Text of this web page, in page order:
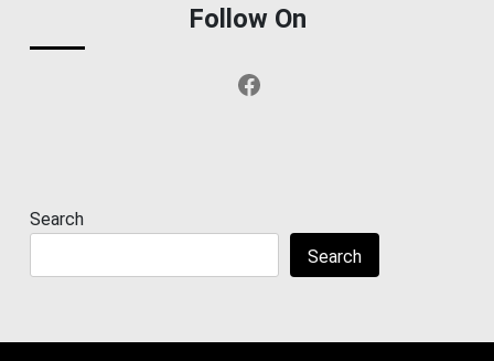
Follow On
Facebook
Search
Search